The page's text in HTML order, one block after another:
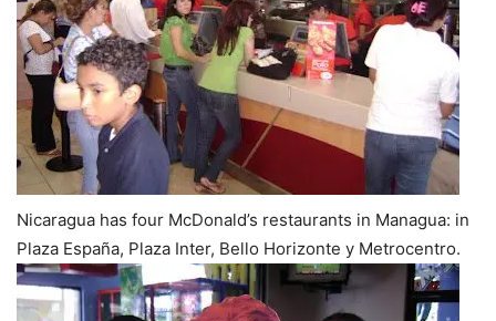
Nicaragua has four McDonald’s restaurants in Managua: in
Plaza España, Plaza Inter, Bello Horizonte y Metrocentro.